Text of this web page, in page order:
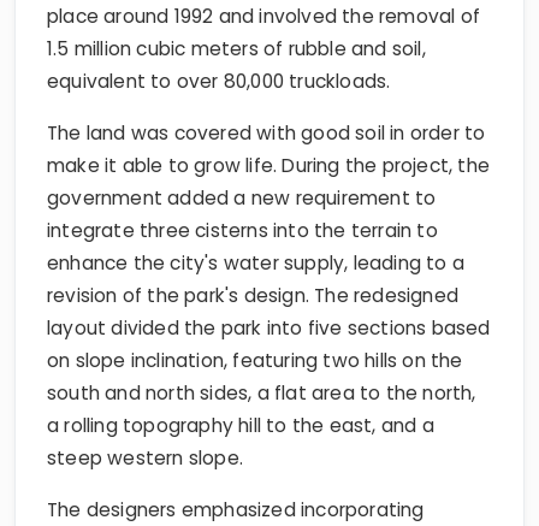
place around 1992 and involved the removal of
1.5 million cubic meters of rubble and soil,
equivalent to over 80,000 truckloads.
The land was covered with good soil in order to
make it able to grow life. During the project, the
government added a new requirement to
integrate three cisterns into the terrain to
enhance the city's water supply, leading to a
revision of the park's design. The redesigned
layout divided the park into five sections based
on slope inclination, featuring two hills on the
south and north sides, a flat area to the north,
a rolling topography hill to the east, and a
steep western slope.
The designers emphasized incorporating